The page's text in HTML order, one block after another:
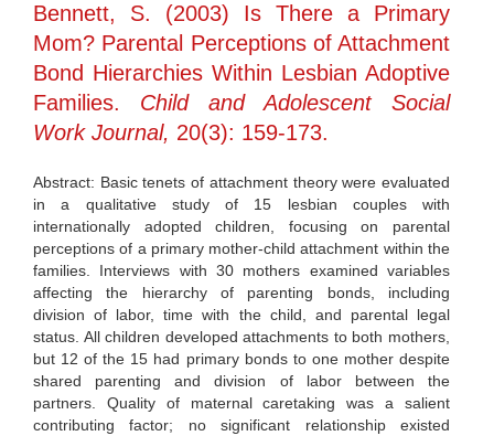
Bennett, S. (2003) Is There a Primary
Mom? Parental Perceptions of Attachment
Bond Hierarchies Within Lesbian Adoptive
Families. Child and Adolescent Social
Work Journal, 20(3): 159-173.
Abstract: Basic tenets of attachment theory were evaluated
in a qualitative study of 15 lesbian couples with
internationally adopted children, focusing on parental
perceptions of a primary mother-child attachment within the
families. Interviews with 30 mothers examined variables
affecting the hierarchy of parenting bonds, including
division of labor, time with the child, and parental legal
status. All children developed attachments to both mothers,
but 12 of the 15 had primary bonds to one mother despite
shared parenting and division of labor between the
partners. Quality of maternal caretaking was a salient
contributing factor; no significant relationship existed